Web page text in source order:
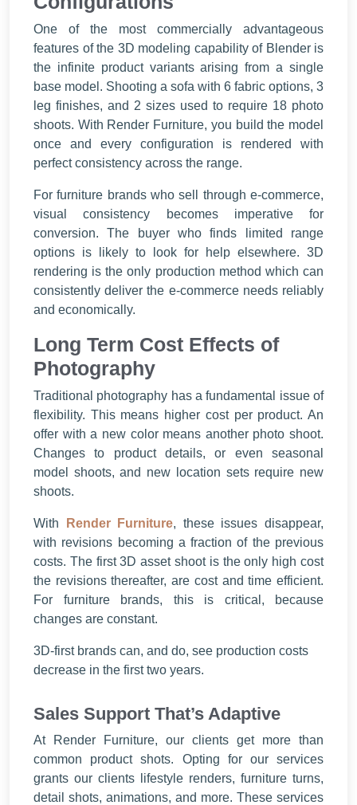
One of the most commercially advantageous
features of the 3D modeling capability of Blender is
the infinite product variants arising from a single
base model. Shooting a sofa with 6 fabric options, 3
leg finishes, and 2 sizes used to require 18 photo
shoots. With Render Furniture, you build the model
once and every configuration is rendered with
perfect consistency across the range.
For furniture brands who sell through e-commerce,
visual consistency becomes imperative for
conversion. The buyer who finds limited range
options is likely to look for help elsewhere. 3D
rendering is the only production method which can
consistently deliver the e-commerce needs reliably
and economically.
Long Term Cost Effects of
Photography
Traditional photography has a fundamental issue of
flexibility. This means higher cost per product. An
offer with a new color means another photo shoot.
Changes to product details, or even seasonal
model shoots, and new location sets require new
shoots.
With Render Furniture, these issues disappear,
with revisions becoming a fraction of the previous
costs. The first 3D asset shoot is the only high cost
the revisions thereafter, are cost and time efficient.
For furniture brands, this is critical, because
changes are constant.
3D-first brands can, and do, see production costs
decrease in the first two years.
Sales Support That’s Adaptive
At Render Furniture, our clients get more than
common product shots. Opting for our services
grants our clients lifestyle renders, furniture turns,
detail shots, animations, and more. These services